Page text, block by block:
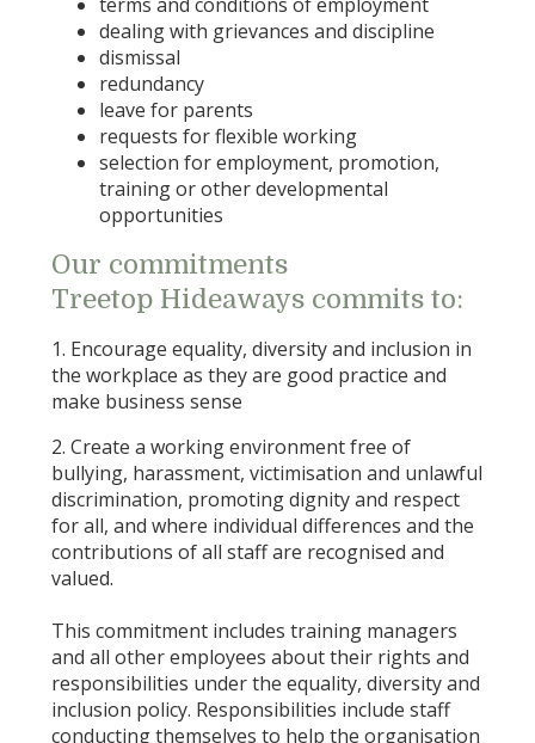
dealing with grievances and discipline
dismissal
redundancy
leave for parents
requests for flexible working
selection for employment, promotion,
training or other developmental
opportunities
Our commitments
Treetop Hideaways commits to:
1. Encourage equality, diversity and inclusion in
the workplace as they are good practice and
make business sense
2. Create a working environment free of
bullying, harassment, victimisation and unlawful
discrimination, promoting dignity and respect
for all, and where individual differences and the
contributions of all staff are recognised and
valued.
This commitment includes training managers
and all other employees about their rights and
responsibilities under the equality, diversity and
inclusion policy. Responsibilities include staff
conducting themselves to help the organisation